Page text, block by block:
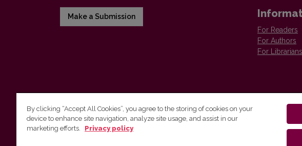
Make a Submission
For Readers
For Authors
For Librarians
Vilnius University Press
By clicking “Accept All Cookies”, you agree to the storing of cookies on your
device to enhance site navigation, analyze site usage, and assist in our
marketing efforts.
Privacy policy